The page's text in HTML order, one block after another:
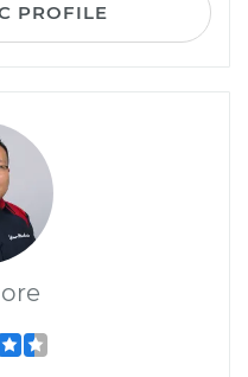
PROFILE